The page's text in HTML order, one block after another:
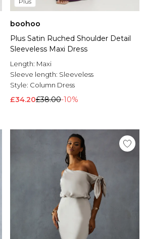
boohoo
Plus Satin Ruched Shoulder Detail
Sleeveless Maxi Dress
Length: Maxi
Sleeve length: Sleeveless
Style: Column Dress
£34.20£38.00-10%